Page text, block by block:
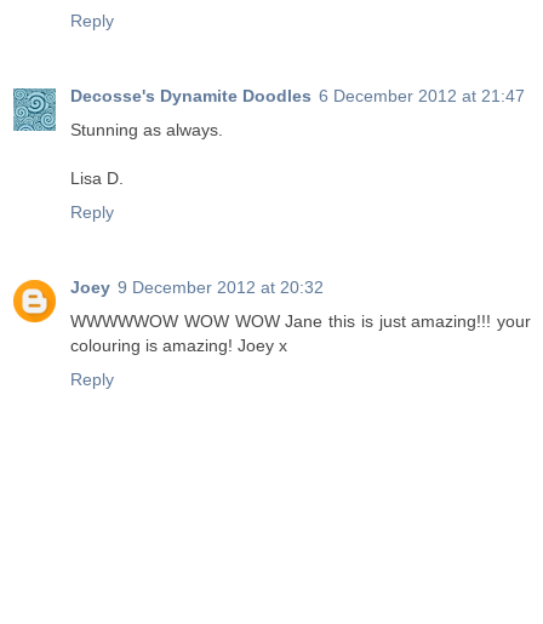
Reply
Decosse's Dynamite Doodles 6 December 2012 at 21:47
Stunning as always.
Lisa D.
Reply
Joey 9 December 2012 at 20:32
WWWWWOW WOW WOW Jane this is just amazing!!! your
colouring is amazing! Joey x
Reply